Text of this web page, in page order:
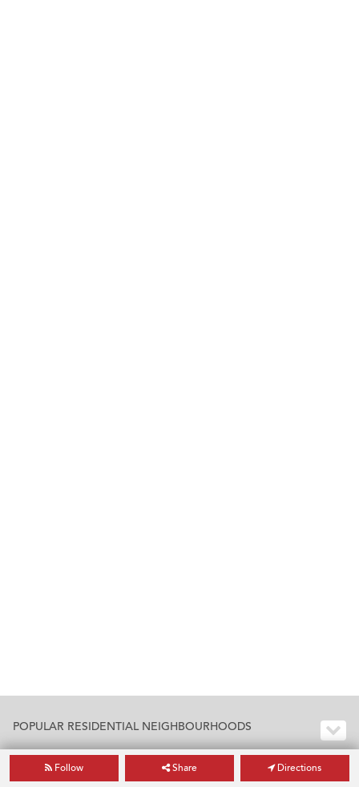
Follow Share Directions
POPULAR RESIDENTIAL NEIGHBOURHOODS
POPULAR RESIDENTIAL BUILDINGS